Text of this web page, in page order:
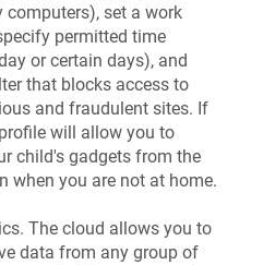
set a work
permitted time
or certain days), and
that blocks access to
and fraudulent sites. If
will allow you to
child's gadgets from the
when you are not at home.
The cloud allows you to
data from any group of